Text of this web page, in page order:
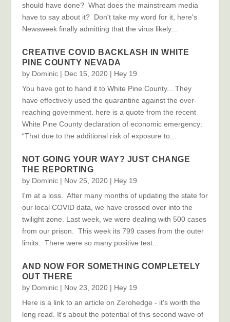
should have done? What does the mainstream media
have to say about it? Don't take my word for it, here's
Newsweek finally admitting that the virus likely...
CREATIVE COVID BACKLASH IN WHITE
PINE COUNTY NEVADA
by Dominic| Dec 15, 2020| Hey 19
You have got to hand it to White Pine County... They
have effectively used the quarantine against the over-
reaching government. here is a quote from the recent
White Pine County declaration of economic emergency:
“That due to the additional risk of exposure to...
NOT GOING YOUR WAY? JUST CHANGE
THE REPORTING
by Dominic| Nov 25, 2020| Hey 19
I'm at a loss. After many months of updating the state for
our local COVID data, we have crossed over into the
twilight zone. Last week, we were dealing with 500 cases
from our prison. This week its 799 cases from the outer
limits. There were so many positive test...
AND NOW FOR SOMETHING COMPLETELY
OUT THERE
by Dominic| Nov 23, 2020| Hey 19
Here is a link to an article on Zerohedge - it's worth the
long read. It's about the potential of this second wave of